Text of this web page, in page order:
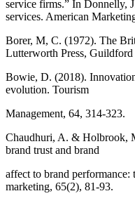
service firms.” In Donnelly,
services. American
Borer, M, C. (1972). The
Lutterworth Press,
Bowie, D. (2018).
evolution. Tourism
Management, 64, 314-323.
Chaudhuri, A. & Holbrook,
brand trust and brand
affect to brand
marketing, 65(2), 81-93.